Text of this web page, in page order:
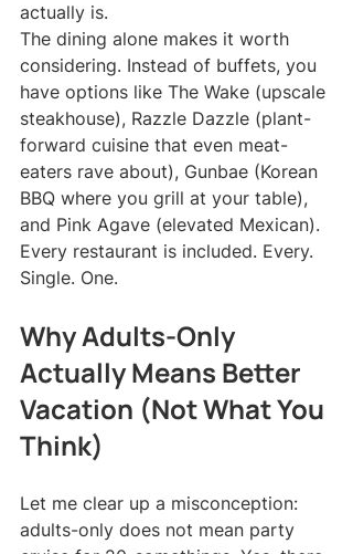
actually is.
The dining alone makes it worth
considering. Instead of buffets, you
have options like The Wake (upscale
steakhouse), Razzle Dazzle (plant-
forward cuisine that even meat-
eaters rave about), Gunbae (Korean
BBQ where you grill at your table),
and Pink Agave (elevated Mexican).
Every restaurant is included. Every.
Single. One.
Why Adults-Only
Actually Means Better
Vacation (Not What You
Think)
Let me clear up a misconception:
adults-only does not mean party